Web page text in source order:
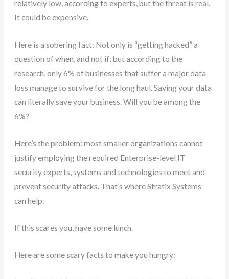
relatively low, according to experts, but the threat is real.
It could be expensive.
Here is a sobering fact: Not only is “getting hacked” a
question of when, and not if; but according to the
research, only 6% of businesses that suffer a major data
loss manage to survive for the long haul. Saving your data
can literally save your business. Will you be among the
6%?
Here’s the problem: most smaller organizations cannot
justify employing the required Enterprise-level IT
security experts, systems and technologies to meet and
prevent security attacks. That’s where Stratix Systems
can help.
If this scares you, have some lunch.
Here are some scary facts to make you hungry: